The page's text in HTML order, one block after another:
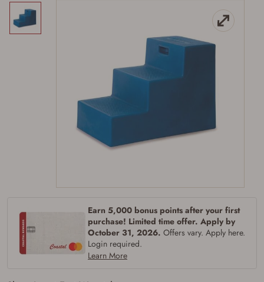
Earn 5,000 bonus points after your first
purchase! Limited time offer. Apply by
October 31, 2026. Offers vary. Apply here.
Login required.
Learn More
Firearms Purchase Terms &
Age & Compliance
You may place your firearm order if you agree to
the following:
I certify that I am of legal age to possess a
firearm (18 for shotgun or rifle, 21 for all
other firearms, including frames/receivers,